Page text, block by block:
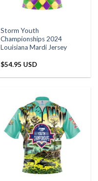
Storm Youth
Championships 2024
Louisiana Mardi Jersey
$54.95 USD